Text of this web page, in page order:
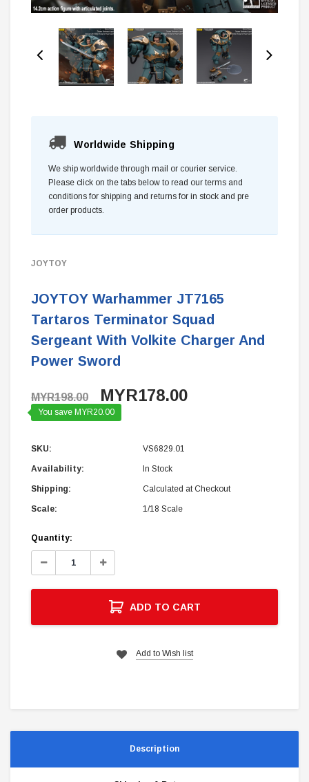
Worldwide Shipping
We ship worldwide through mail or courier service.
Please click on the tabs below to read our terms and
conditions for shipping and returns for in stock and pre
order products.
JOYTOY
JOYTOY Warhammer JT7165
Tartaros Terminator Squad
Sergeant With Volkite Charger And
Power Sword
MYR198.00 MYR178.00
You save MYR20.00
SKU: VS6829.01
Availability: In Stock
Shipping: Calculated at Checkout
Scale: 1/18 Scale
Current
Stock:
Quantity:
Decrease
Increase
ADD TO CART
Add to Wish list
Description